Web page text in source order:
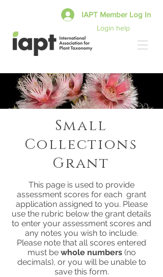
Login help
IAPT Member Log In
This page is used to provide
assessment scores for each grant
application assigned to you. Please
use the rubric below the grant details
to enter your assessment scores and
any notes you wish to include.
Please note that all scores entered
must be whole numbers(no
decimals), or you will be unable to
save this form.
Small
Collections
Grant